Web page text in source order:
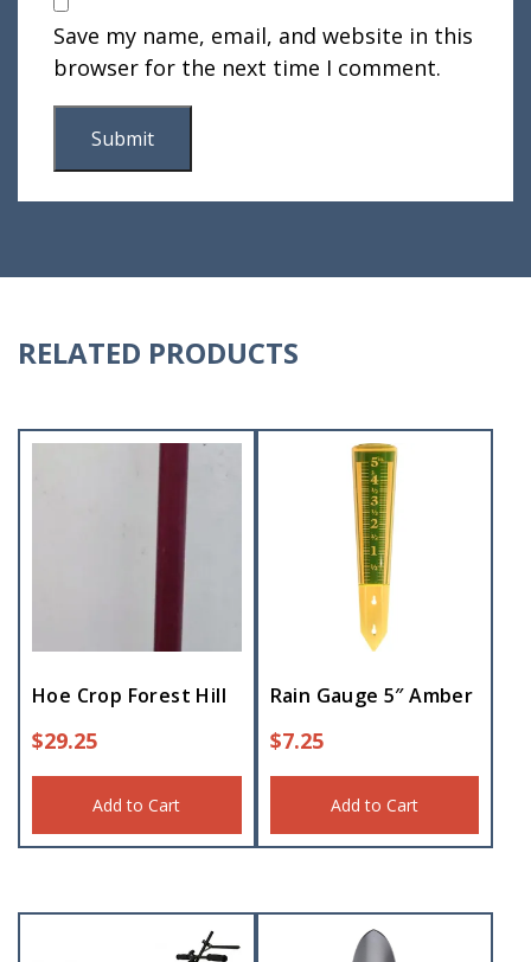
Save my name, email, and website in this
browser for the next time I comment.
RELATED PRODUCTS
Hoe Crop Forest Hill
$29.25
Add to Cart
Rain Gauge 5″ Amber
$7.25
Add to Cart